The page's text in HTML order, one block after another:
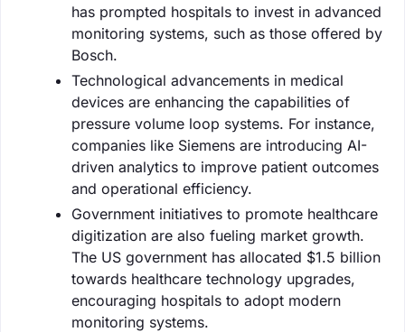
has prompted hospitals to invest in advanced
monitoring systems, such as those offered by
Bosch.
Technological advancements in medical
devices are enhancing the capabilities of
pressure volume loop systems. For instance,
companies like Siemens are introducing AI-
driven analytics to improve patient outcomes
and operational efficiency.
Government initiatives to promote healthcare
digitization are also fueling market growth.
The US government has allocated $1.5 billion
towards healthcare technology upgrades,
encouraging hospitals to adopt modern
monitoring systems.